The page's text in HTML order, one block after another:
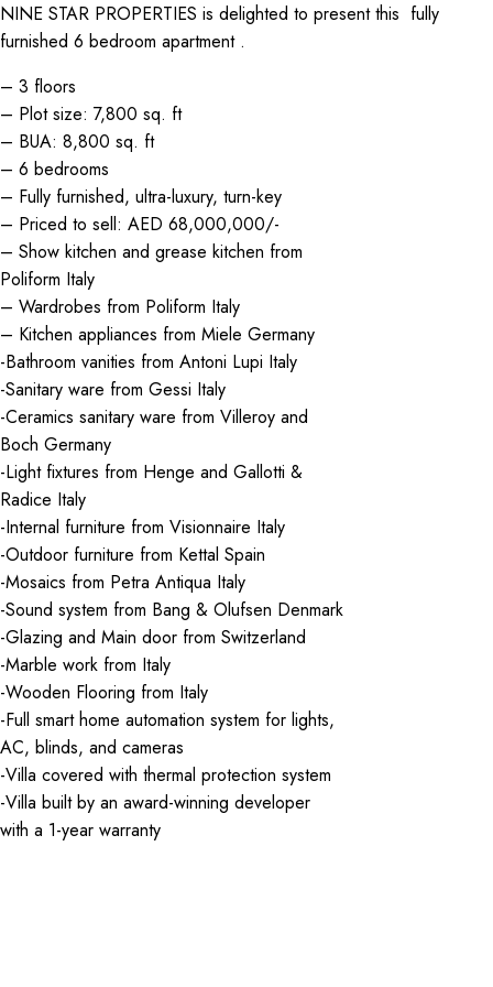
NINE STAR PROPERTIES is delighted to present this fully
furnished 6 bedroom apartment .
– 3 floors
– Plot size: 7,800 sq. ft
– BUA: 8,800 sq. ft
– 6 bedrooms
– Fully furnished, ultra-luxury, turn-key
– Priced to sell: AED 68,000,000/-
– Show kitchen and grease kitchen from
Poliform Italy
– Wardrobes from Poliform Italy
– Kitchen appliances from Miele Germany
-Bathroom vanities from Antoni Lupi Italy
-Sanitary ware from Gessi Italy
-Ceramics sanitary ware from Villeroy and
Boch Germany
-Light fixtures from Henge and Gallotti &
Radice Italy
-Internal furniture from Visionnaire Italy
-Outdoor furniture from Kettal Spain
-Mosaics from Petra Antiqua Italy
-Sound system from Bang & Olufsen Denmark
-Glazing and Main door from Switzerland
-Marble work from Italy
-Wooden Flooring from Italy
-Full smart home automation system for lights,
AC, blinds, and cameras
-Villa covered with thermal protection system
-Villa built by an award-winning developer
with a 1-year warranty